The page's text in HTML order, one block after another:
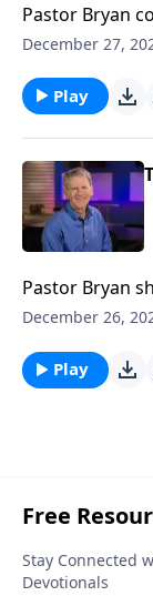
Pastor Bryan
2. This
came into the
and powerful
December 27,
Play
Pastor Bryan
which we see
form of a man.
December 26,
Play